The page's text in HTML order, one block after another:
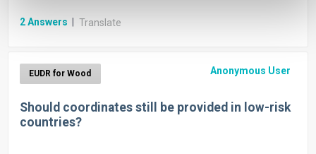
2Answers Translate
EUDR for Wood Anonymous User
Should coordinates still be provided in low-risk
countries?